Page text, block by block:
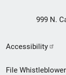
999 N.
Footer
Accessibility
File